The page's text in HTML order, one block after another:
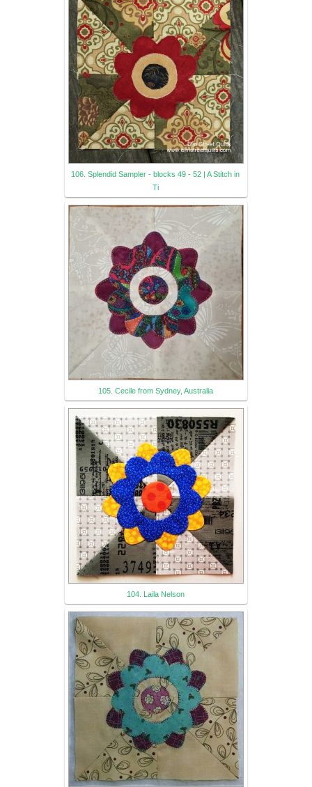
106. Splendid Sampler - blocks 49 - 52 | A Stitch in
Ti
105. Cecile from Sydney, Australia
104. Laila Nelson